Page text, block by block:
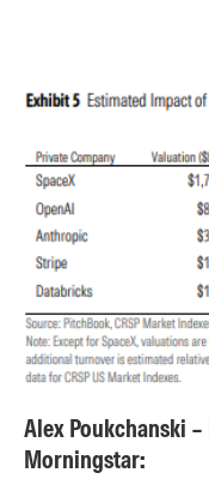
Alex Poukchanski
Morningstar: